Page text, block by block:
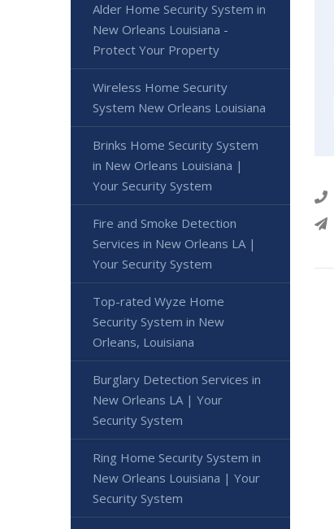
Alder Home Security System in
New Orleans Louisiana -
Protect Your Property
Wireless Home Security
System New Orleans Louisiana
Brinks Home Security System
in New Orleans Louisiana |
Your Security System
Fire and Smoke Detection
Services in New Orleans LA |
Your Security System
Top-rated Wyze Home
Security System in New
Orleans, Louisiana
Burglary Detection Services in
New Orleans LA | Your
Security System
Ring Home Security System in
New Orleans Louisiana | Your
Security System